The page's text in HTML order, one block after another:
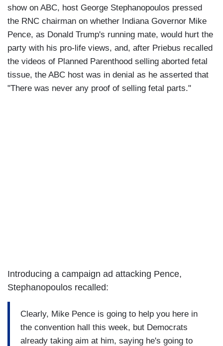
show on ABC, host George Stephanopoulos pressed
the RNC chairman on whether Indiana Governor Mike
Pence, as Donald Trump's running mate, would hurt the
party with his pro-life views, and, after Priebus recalled
the videos of Planned Parenthood selling aborted fetal
tissue, the ABC host was in denial as he asserted that
"There was never any proof of selling fetal parts."
Introducing a campaign ad attacking Pence,
Stephanopoulos recalled:
Clearly, Mike Pence is going to help you here in
the convention hall this week, but Democrats
already taking aim at him, saying he's going to